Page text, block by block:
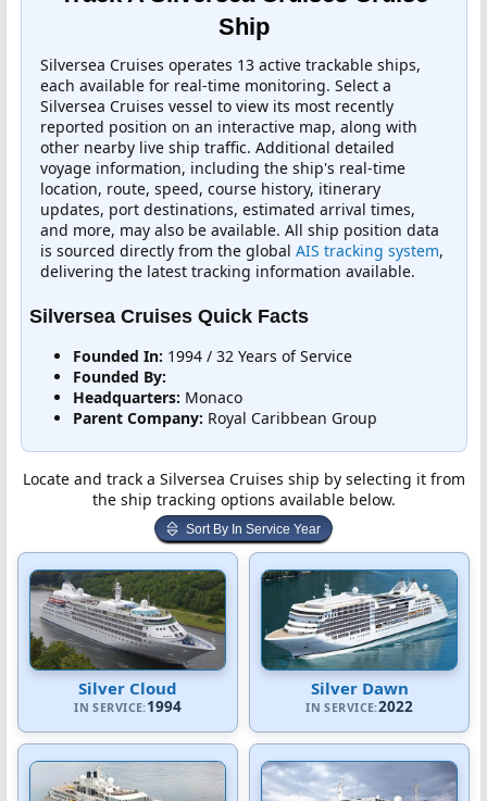
Ship
Silversea Cruises operates 13 active trackable ships,
each available for real-time monitoring. Select a
Silversea Cruises vessel to view its most recently
reported position on an interactive map, along with
other nearby live ship traffic. Additional detailed
voyage information, including the ship's real-time
location, route, speed, course history, itinerary
updates, port destinations, estimated arrival times,
and more, may also be available. All ship position data
is sourced directly from the global AIS tracking system,
delivering the latest tracking information available.
Silversea Cruises Quick Facts
Founded In: 1994 / 32 Years of Service
Founded By:
Headquarters: Monaco
Parent Company: Royal Caribbean Group
Locate and track a Silversea Cruises ship by selecting it from
the ship tracking options available below.
Sort By In Service Year
Silver Cloud
IN SERVICE:1994
Silver Dawn
IN SERVICE:2022